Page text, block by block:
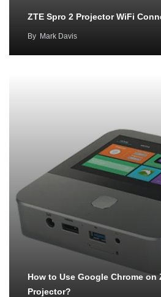
ZTE Spro 2 Projector WiFi
By Mark Davis
How to Use Google Chrome on
Projector?